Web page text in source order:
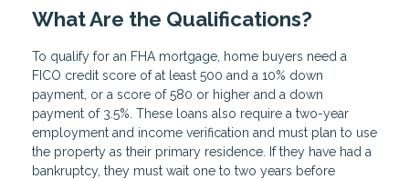
What Are the Qualifications?
To qualify for an FHA mortgage, home buyers need a
FICO credit score of at least 500 and a 10% down
payment, or a score of 580 or higher and a down
payment of 3.5%. These loans also require a two-year
employment and income verification and must plan to use
the property as their primary residence. If they have had a
bankruptcy, they must wait one to two years before